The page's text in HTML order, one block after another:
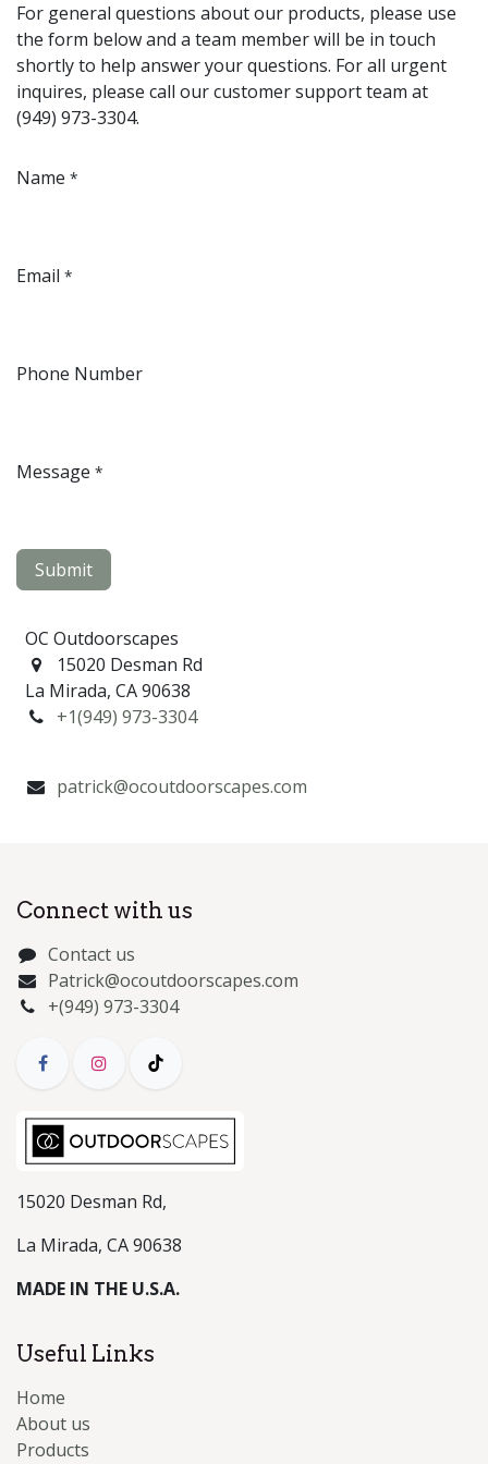
For general questions about our products, please use
the form below and a team member will be in touch
shortly to help answer your questions. For all urgent
inquires, please call our customer support team at
(949) 973-3304.
Name *
Email *
Phone Number
Message *
Submit
OC Outdoorscapes
15020 Desman Rd
La Mirada, CA 90638
+1(949) 973-3304
patrick@ocoutdoorscapes.com
Connect with us
Contact us
Patrick@ocoutdoorscapes.com
+(949) 973-3304
15020 Desman Rd,
La Mirada, CA 90638
MADE IN THE U.S.A.
Useful Links
Home
About us
Products